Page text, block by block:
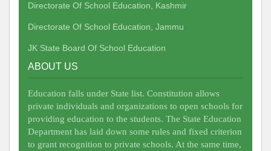
Directorate Of School Education, Kashmir
Directorate Of School Education, Jammu
JK State Board Of School Education
ABOUT US
Education falls under State list. Constitution allows
private individuals and organizations to open schools for
providing education to the students. The State Education
Department has laid down some rules and fixed criterion
to grant recognition to private schools. At the same time,